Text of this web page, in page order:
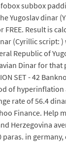
subbox
dinar
Result is
(Cyrillic script:
Republic of
Dinar for
SET - 42
of
rate of 56.4
Finance. Help
Herzegovina
in germany,